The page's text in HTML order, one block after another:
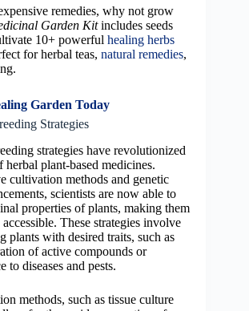
remedies, why not grow
Garden Kitincludes seeds
10+ powerful healing herbs
for herbal teas, natural remedies,
Garden Today
Strategies
strategies have revolutionized
herbal plant-based medicines.
cultivation methods and genetic
scientists are now able to
properties of plants, making them
These strategies involve
plants with desired traits, such as
of active compounds or
to diseases and pests.
methods, such as tissue culture